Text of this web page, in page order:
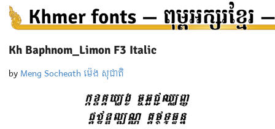
Kh Baphnom_Limon F3 Italic
by Meng Socheath ម៉េង សុជាតិ